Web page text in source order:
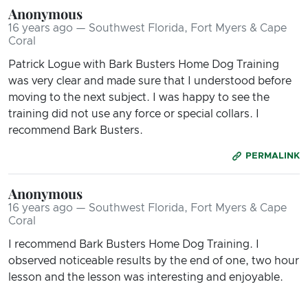
Anonymous
16 years ago — Southwest Florida, Fort Myers & Cape
Coral
Patrick Logue with Bark Busters Home Dog Training
was very clear and made sure that I understood before
moving to the next subject. I was happy to see the
training did not use any force or special collars. I
recommend Bark Busters.
PERMALINK
Anonymous
16 years ago — Southwest Florida, Fort Myers & Cape
Coral
I recommend Bark Busters Home Dog Training. I
observed noticeable results by the end of one, two hour
lesson and the lesson was interesting and enjoyable.